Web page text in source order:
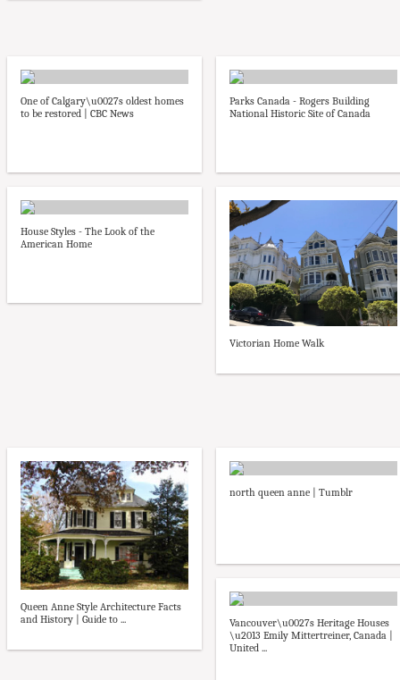
One of Calgary\u0027s oldest homes
to be restored | CBC News
Parks Canada - Rogers Building
National Historic Site of Canada
House Styles - The Look of the
American Home
Victorian Home Walk
Queen Anne Style Architecture Facts
and History | Guide to ...
north queen anne | Tumblr
Vancouver\u0027s Heritage Houses
\u2013 Emily Mittertreiner, Canada |
United ...